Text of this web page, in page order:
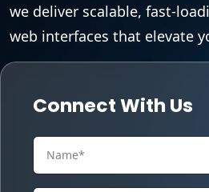
we deliver scalable, fast-
web interfaces that elevate
Connect With Us